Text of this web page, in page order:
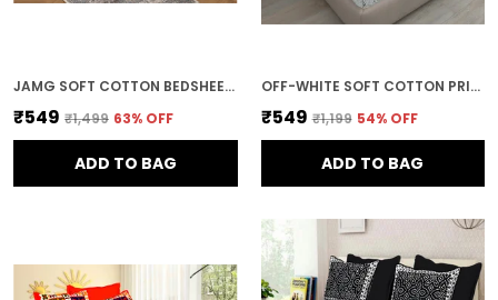
JAMG SOFT COTTON BEDSHEET WITH PILLOW COVERS FOR DOUBLE SIZE BED | PRINTED COMFORTABLE BEDDING SET | SMOOTH BREATHABLE FABRIC | ELEGANT HOME FURNISHING_ 1 KAM CHUNRI MULTI-COLOR_45
₹549 ₹1,499 63% OFF
ADD TO BAG
OFF-WHITE SOFT COTTON PRINTED BEDSHEET WITH PILLOW COVERS FOR DOUBLE SIZE BED (100 X 90 X 17 INCH)
₹549 ₹1,199 54% OFF
ADD TO BAG